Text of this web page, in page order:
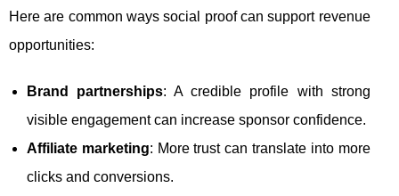
Here are common ways social proof can support revenue
opportunities:
Brand partnerships: A credible profile with strong
visible engagement can increase sponsor confidence.
Affiliate marketing: More trust can translate into more
clicks and conversions.